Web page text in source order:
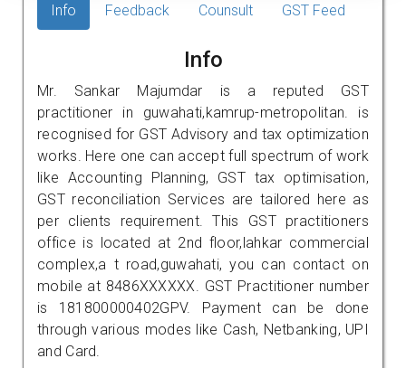
Info Feedback Counsult GST Feed
Info
Mr. Sankar Majumdar is a reputed GST
practitioner in guwahati,kamrup-metropolitan. is
recognised for GST Advisory and tax optimization
works. Here one can accept full spectrum of work
like Accounting Planning, GST tax optimisation,
GST reconciliation Services are tailored here as
per clients requirement. This GST practitioners
office is located at 2nd floor,lahkar commercial
complex,a t road,guwahati, you can contact on
mobile at 8486XXXXXX. GST Practitioner number
is 181800000402GPV. Payment can be done
through various modes like Cash, Netbanking, UPI
and Card.